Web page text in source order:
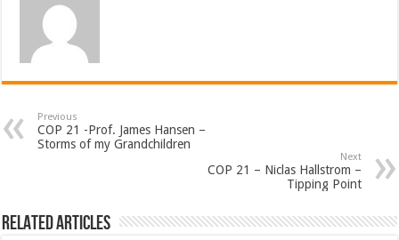
Previous
COP 21 -Prof. James Hansen –
Storms of my Grandchildren
Next
COP 21 – Niclas Hallstrom –
Tipping Point
Related Articles